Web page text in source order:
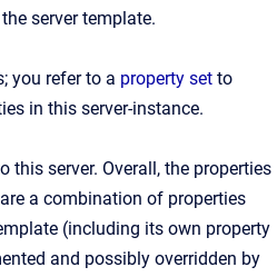
server template.
you refer to a property set to
in this server-instance.
this server. Overall, the properties
a combination of properties
(including its own property
and possibly overridden by